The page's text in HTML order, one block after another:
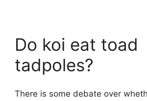
Do koi eat toad
tadpoles?
There is some debate over